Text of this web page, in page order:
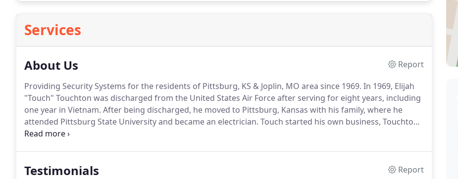
Services
About Us
Report
Providing Security Systems for the residents of Pittsburg, KS & Joplin, MO area since 1969. In 1969, Elijah
"Touch" Touchton was discharged from the United States Air Force after serving for eight years, including
one year in Vietnam. After being discharged, he moved to Pittsburg, Kansas with his family, where he
attended Pittsburg State University and became an electrician. Touch started his own business, Touchton
Electric Service, in 1972, doing residential and commercial wiring.
Testimonials
Report